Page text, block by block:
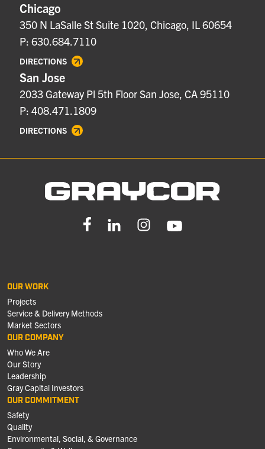
Chicago
350 N LaSalle St Suite 1020, Chicago, IL 60654
P: 630.684.7110
DIRECTIONS
San Jose
2033 Gateway Pl 5th Floor San Jose, CA 95110
P: 408.471.1809
DIRECTIONS
OUR WORK
Projects
Service & Delivery Methods
Market Sectors
OUR COMPANY
Who We Are
Our Story
Leadership
Gray Capital Investors
OUR COMMITMENT
Safety
Quality
Environmental, Social, & Governance